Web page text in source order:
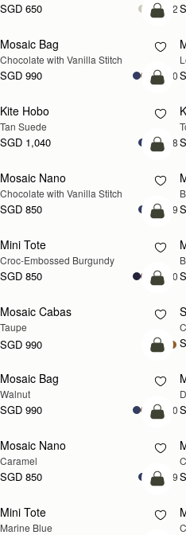
SGD 650 +2
add
Mosaic Bag
Chocolate with Vanilla Stitch
SGD 990 +10
add
Kite Hobo
Tan Suede
SGD 1,040 +8
add
Mosaic Nano
Chocolate with Vanilla Stitch
SGD 850 +9
add
Mini Tote
Croc-Embossed Burgundy
SGD 850 +10
NEW
add
Mosaic Cabas
Taupe
SGD 990
NEW
add
Mosaic Bag
Walnut
SGD 990 +10
add
Mosaic Nano
Caramel
SGD 850 +9
add
Mini Tote
Marine Blue